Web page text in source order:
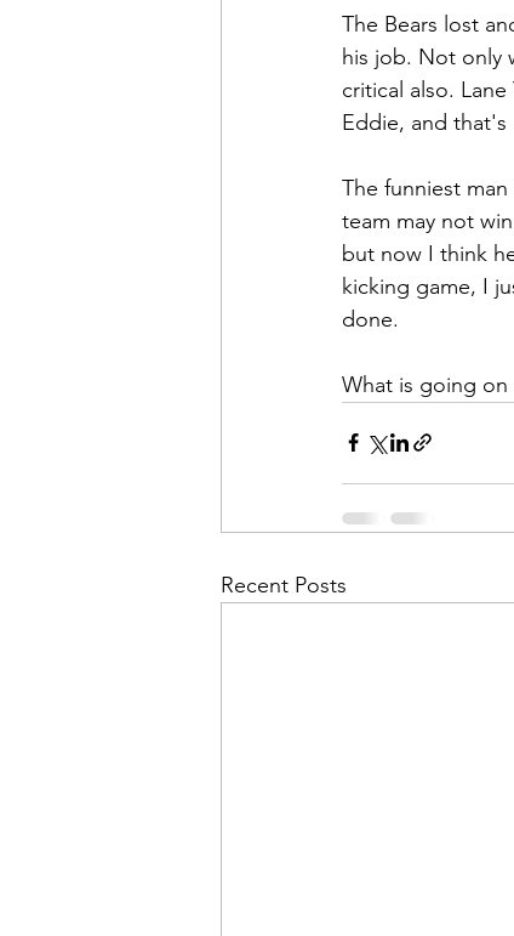
The Bears lost
his job. Not only
critical also.
Eddie, and
The funniest
team may not
but now I think
kicking game, I
done.
What is going on
Recent Posts